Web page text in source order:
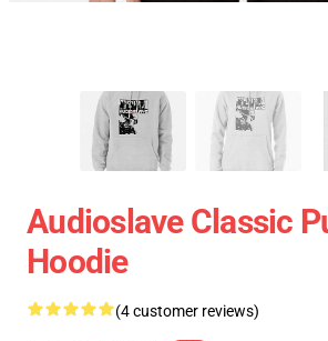
Audioslave Classic
Hoodie
(4 customer reviews)